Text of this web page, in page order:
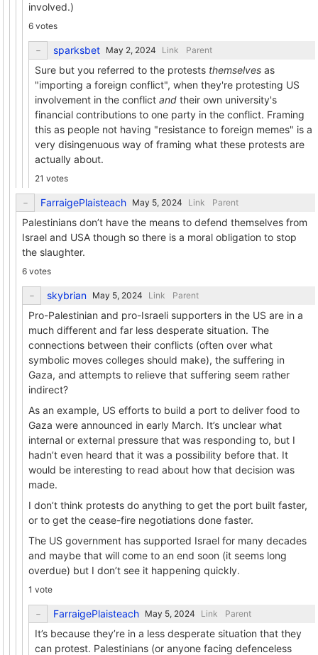
involved.)
6 votes
sparksbet Link Parent
Sure but you referred to the protests themselves as
"importing a foreign conflict", when they're protesting US
involvement in the conflict and their own university's
financial contributions to one party in the conflict. Framing
this as people not having "resistance to foreign memes" is a
very disingenuous way of framing what these protests are
actually about.
21 votes
FarraigePlaisteach Link Parent
Palestinians don’t have the means to defend themselves from
Israel and USA though so there is a moral obligation to stop
the slaughter.
6 votes
skybrian Link Parent
Pro-Palestinian and pro-Israeli supporters in the US are in a
much different and far less desperate situation. The
connections between their conflicts (often over what
symbolic moves colleges should make), the suffering in
Gaza, and attempts to relieve that suffering seem rather
indirect?
As an example, US efforts to build a port to deliver food to
Gaza were announced in early March. It’s unclear what
internal or external pressure that was responding to, but I
hadn’t even heard that it was a possibility before that. It
would be interesting to read about how that decision was
made.
I don’t think protests do anything to get the port built faster,
or to get the cease-fire negotiations done faster.
The US government has supported Israel for many decades
and maybe that will come to an end soon (it seems long
overdue) but I don’t see it happening quickly.
1 vote
FarraigePlaisteach Link Parent
It’s because they’re in a less desperate situation that they
can protest. Palestinians (or anyone facing defenceless